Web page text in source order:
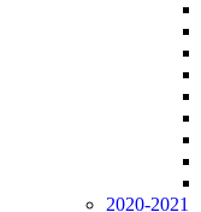
2020-2021